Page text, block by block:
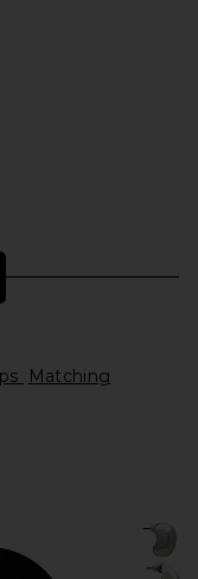
Matching